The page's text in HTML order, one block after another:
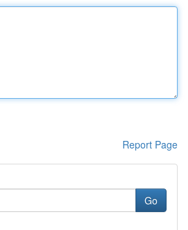
Report Page
Go